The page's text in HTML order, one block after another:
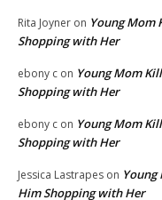
Rita Joyner on Young Mom
Shopping with Her
ebony c on Young Mom
Shopping with Her
ebony c on Young Mom
Shopping with Her
Jessica Lastrapes on Young
Him Shopping with Her